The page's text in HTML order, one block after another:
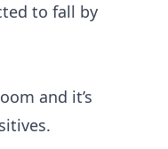
to fall by
and it’s